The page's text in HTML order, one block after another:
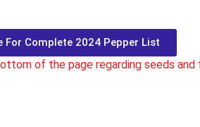
For Complete 2024 Pepper List
of the page regarding seeds and